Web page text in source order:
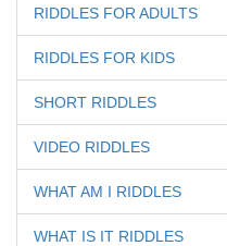
RIDDLES FOR ADULTS
RIDDLES FOR KIDS
SHORT RIDDLES
VIDEO RIDDLES
WHAT AM I RIDDLES
WHAT IS IT RIDDLES